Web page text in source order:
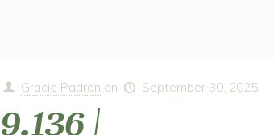
Gracie Padron on September 30, 2025
9.136 |